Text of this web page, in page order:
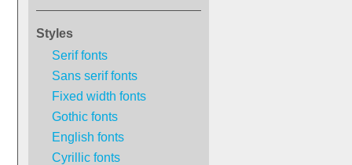
Styles
Serif fonts
Sans serif fonts
Fixed width fonts
Gothic fonts
English fonts
Cyrillic fonts